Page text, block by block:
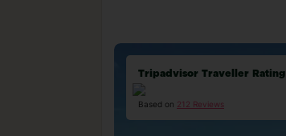
Tripadvisor Traveller Rating
Based on 212 Reviews